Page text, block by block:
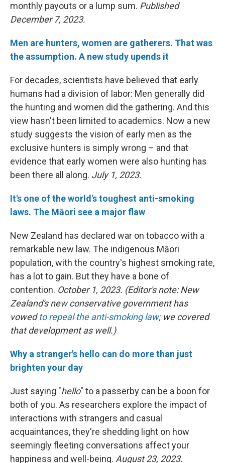
monthly payouts or a lump sum. Published
December 7, 2023.
Men are hunters, women are gatherers. That was
the assumption. A new study upends it
For decades, scientists have believed that early
humans had a division of labor: Men generally did
the hunting and women did the gathering. And this
view hasn't been limited to academics. Now a new
study suggests the vision of early men as the
exclusive hunters is simply wrong – and that
evidence that early women were also hunting has
been there all along. July 1, 2023.
It's one of the world's toughest anti-smoking
laws. The Māori see a major flaw
New Zealand has declared war on tobacco with a
remarkable new law. The indigenous Māori
population, with the country's highest smoking rate,
has a lot to gain. But they have a bone of
contention. October 1, 2023. (Editor's note: New
Zealand's new conservative government has
vowedto repeal the anti-smoking law; we covered
that development as well.)
Why a stranger's hello can do more than just
brighten your day
Just saying "hello" to a passerby can be a boon for
both of you. As researchers explore the impact of
interactions with strangers and casual
acquaintances, they're shedding light on how
seemingly fleeting conversations affect your
happiness and well-being. August 23, 2023.